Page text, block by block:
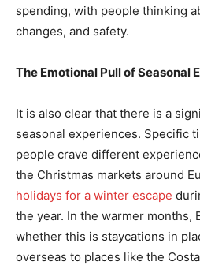
spending, with people thinking
changes, and safety.
The Emotional Pull of Seasonal
It is also clear that there is a
seasonal experiences. Specific
people crave different
the Christmas markets around
holidays for a winter escape
the year. In the warmer months,
whether this is staycations in
overseas to places like the